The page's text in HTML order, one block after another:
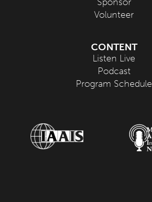
Volunteer
CONTENT
Listen Live
Podcast
Program Schedule